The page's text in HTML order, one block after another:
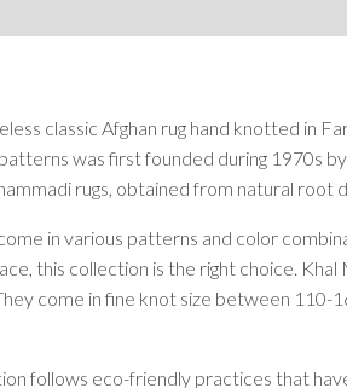
Blue
Brown
Green
Grey
Orange
Red
classic Afghan rug hand knotted in
was first founded during 1970s
rugs, obtained from natural root
in various patterns and color
this collection is the right choice.
come in fine knot size between 110-
follows eco-friendly practices that